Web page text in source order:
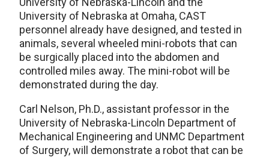
University of Nebraska at Omaha, CAST
personnel already have designed, and tested in
animals, several wheeled mini-robots that can
be surgically placed into the abdomen and
controlled miles away. The mini-robot will be
demonstrated during the day.
Carl Nelson, Ph.D., assistant professor in the
University of Nebraska-Lincoln Department of
Mechanical Engineering and UNMC Department
of Surgery, will demonstrate a robot that can be